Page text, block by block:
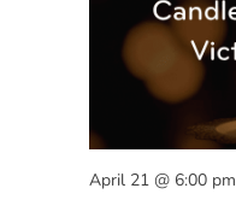
April 21 @ 6:00 pm